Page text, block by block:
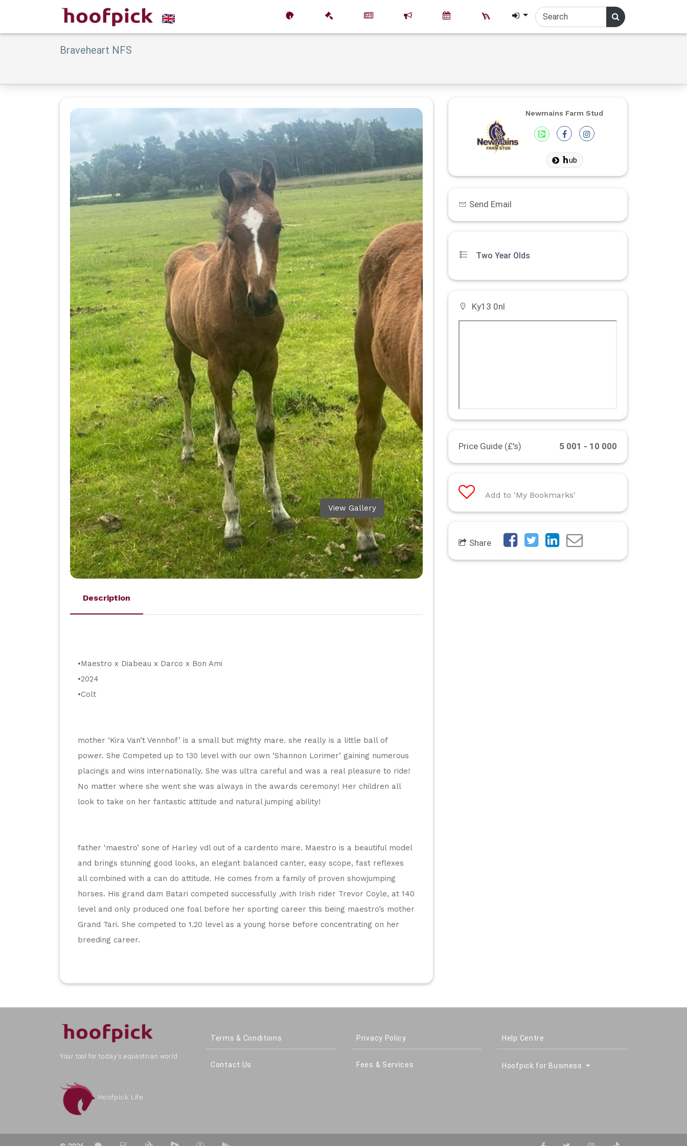
Braveheart NFS
View Gallery
Description
•Maestro x Diabeau x Darco x Bon Ami
•2024
•Colt
mother ‘Kira Van’t Vennhof’ is a small but mighty mare. she really is a little ball of
power. She Competed up to 130 level with our own ‘Shannon Lorimer’ gaining numerous
placings and wins internationally. She was ultra careful and was a real pleasure to ride!
No matter where she went she was always in the awards ceremony! Her children all
look to take on her fantastic attitude and natural jumping ability!
father ‘maestro’ sone of Harley vdl out of a cardento mare. Maestro is a beautiful model
and brings stunning good looks, an elegant balanced canter, easy scope, fast reflexes
all combined with a can do attitude. He comes from a family of proven showjumping
horses. His grand dam Batari competed successfully ,with Irish rider Trevor Coyle, at 140
level and only produced one foal before her sporting career this being maestro’s mother
Grand Tari. She competed to 1.20 level as a young horse before concentrating on her
breeding career.
Newmains Farm Stud
ub
Send Email
Two Year Olds
Ky13 0nl
Price Guide (£'s) 5 001 - 10 000
Add to 'My Bookmarks'
Share
Your tool for today's equestrian world.
Hoofpick Life
Terms & Conditions
Contact Us
Privacy Policy
Fees & Services
Help Centre
Hoofpick for Business